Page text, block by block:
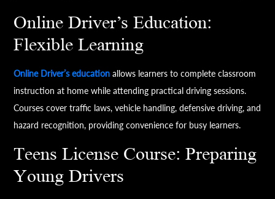
Online Driver’s Education:
Flexible Learning
Online Driver’s education allows learners to complete classroom
instruction at home while attending practical driving sessions.
Courses cover traffic laws, vehicle handling, defensive driving, and
hazard recognition, providing convenience for busy learners.
Teens License Course: Preparing
Young Drivers